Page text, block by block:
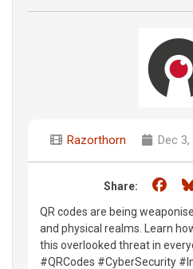
Razorthorn Dec
Share:
QR codes are being
and physical realms. Learn
this overlooked threat in
#QRCodes #CyberSecurity